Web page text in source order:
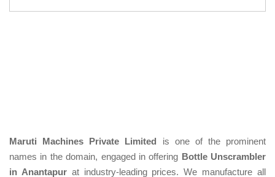
Maruti Machines Private Limited is one of the prominent
names in the domain, engaged in offering Bottle Unscrambler
in Anantapurat industry-leading prices. We manufacture all